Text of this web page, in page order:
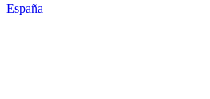
España